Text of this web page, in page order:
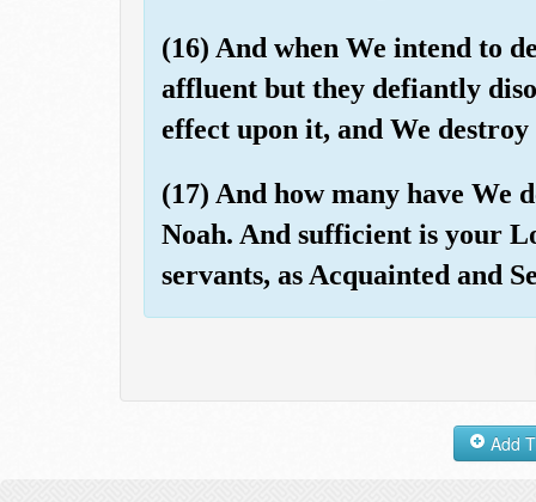
(16) And when We intend to
affluent but they defiantly
effect upon it, and We
(17) And how many have We
Noah. And sufficient is your
servants, as Acquainted and